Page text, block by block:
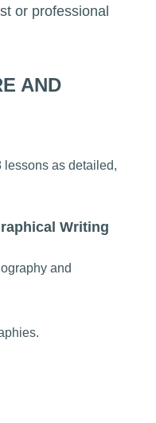
or professional
AND
lessons as detailed,
Writing
and